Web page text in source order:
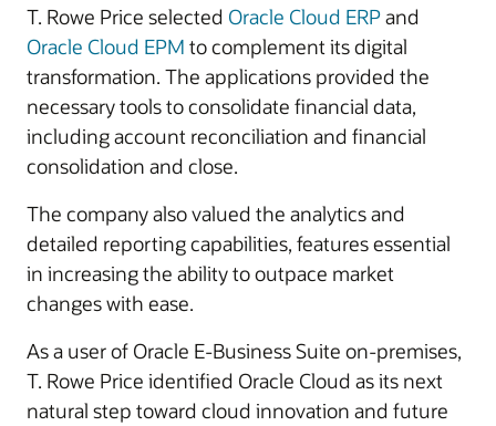
T. Rowe Price selected Oracle Cloud ERPand
Oracle Cloud EPM to complement its digital
transformation. The applications provided the
necessary tools to consolidate financial data,
including account reconciliation and financial
consolidation and close.
The company also valued the analytics and
detailed reporting capabilities, features essential
in increasing the ability to outpace market
changes with ease.
As a user of Oracle E-Business Suite on-premises,
T. Rowe Price identified Oracle Cloud as its next
natural step toward cloud innovation and future